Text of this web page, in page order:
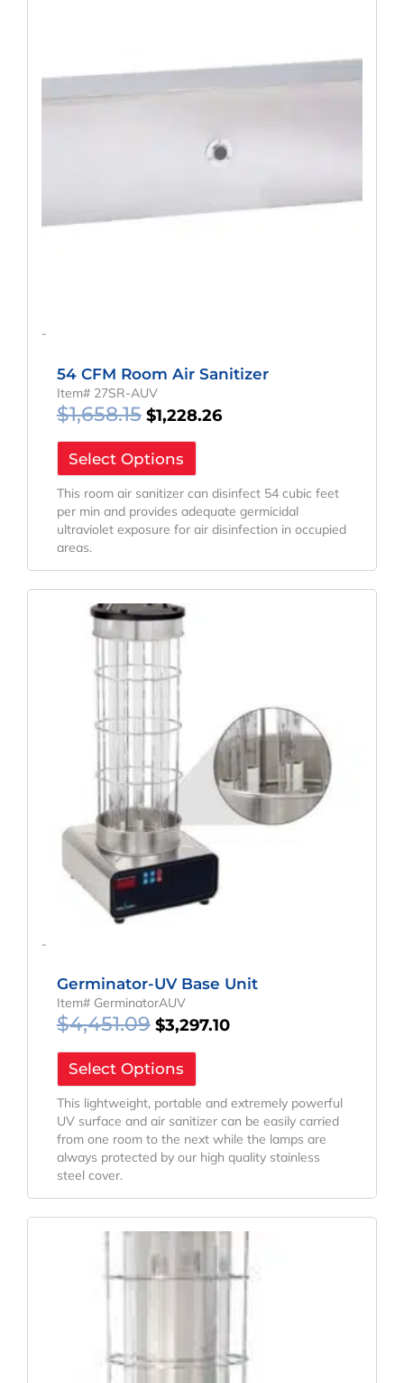
-
54 CFM Room Air Sanitizer
Item# 27SR-AUV
$1,658.15 $1,228.26
Select Options
This room air sanitizer can disinfect 54 cubic feet
per min and provides adequate germicidal
ultraviolet exposure for air disinfection in occupied
areas.
-
Germinator-UV Base Unit
Item# GerminatorAUV
$4,451.09
Original
Price
Was:
$3,297.10
Select Options
This lightweight, portable and extremely powerful
UV surface and air sanitizer can be easily carried
from one room to the next while the lamps are
always protected by our high quality stainless
steel cover.
Original
Was:
$24,285.13.
Current
Price
$17,988.99.